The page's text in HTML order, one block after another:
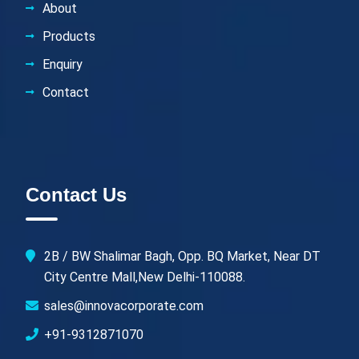
About
Products
Enquiry
Contact
Contact Us
2B / BW Shalimar Bagh, Opp. BQ Market, Near DT
City Centre Mall,New Delhi-110088.
sales@innovacorporate.com
+91-9312871070